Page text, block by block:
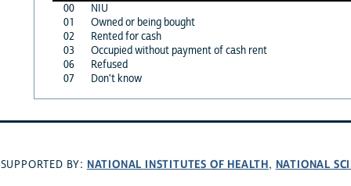
00
NIU
01
Owned or being bought
02
Rented for cash
03
Occupied without payment of cash rent
06
Refused
07
Don't know
SUPPORTED BY: NATIONAL INSTITUTES OF HEALTH, NATIONAL